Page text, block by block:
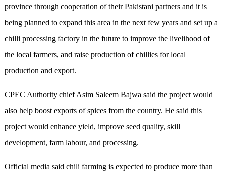
province through cooperation of their Pakistani partners and it is
being planned to expand this area in the next few years and set up a
chilli processing factory in the future to improve the livelihood of
the local farmers, and raise production of chillies for local
production and export.
CPEC Authority chief Asim Saleem Bajwa said the project would
also help boost exports of spices from the country. He said this
project would enhance yield, improve seed quality, skill
development, farm labour, and processing.
Official media said chili farming is expected to produce more than